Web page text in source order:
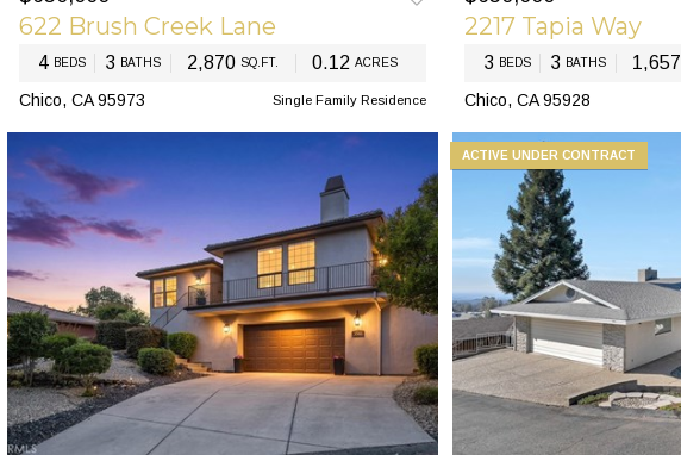
622 Brush Creek Lane
4 BEDS 3 BATHS 2,870SQ.FT. 0.12ACRES
Chico, CA 95973 Single Family Residence
2217 Tapia Way
3 BEDS 3 BATHS 1,657
Chico, CA 95928
ACTIVE UNDER CONTRACT